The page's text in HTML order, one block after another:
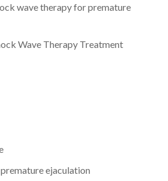
wave therapy for premature
Wave Therapy Treatment
ejaculation